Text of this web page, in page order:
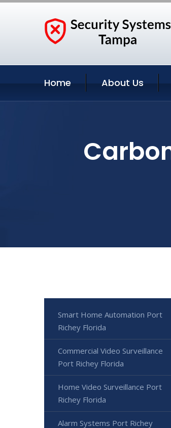
Home About Us
Smart Home Automation Port
Richey Florida
Commercial Video Surveillance
Port Richey Florida
Home Video Surveillance Port
Richey Florida
Alarm Systems Port Richey